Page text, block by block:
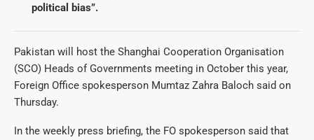
political bias”.
Pakistan will host the Shanghai Cooperation Organisation
(SCO) Heads of Governments meeting in October this year,
Foreign Office spokesperson Mumtaz Zahra Baloch said on
Thursday.
In the weekly press briefing, the FO spokesperson said that